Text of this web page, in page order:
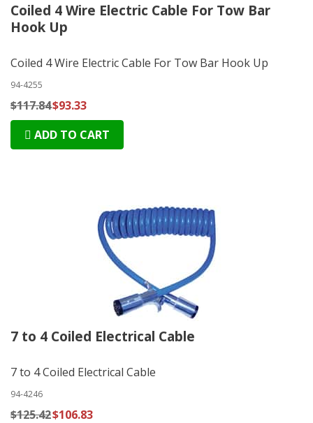
Coiled 4 Wire Electric Cable For Tow Bar
Hook Up
Coiled 4 Wire Electric Cable For Tow Bar Hook Up
94-4255
$117.84$93.33
ADD TO CART
7 to 4 Coiled Electrical Cable
7 to 4 Coiled Electrical Cable
94-4246
$125.42$106.83